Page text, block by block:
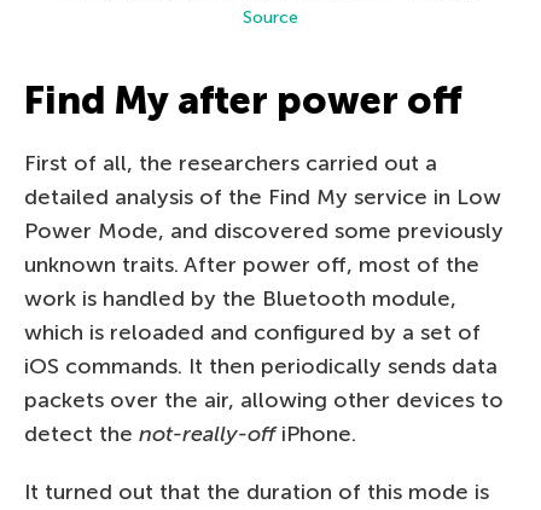
Source
Find My after power off
First of all, the researchers carried out a
detailed analysis of the Find My service in Low
Power Mode, and discovered some previously
unknown traits. After power off, most of the
work is handled by the Bluetooth module,
which is reloaded and configured by a set of
iOS commands. It then periodically sends data
packets over the air, allowing other devices to
detect the not-really-offiPhone.
It turned out that the duration of this mode is